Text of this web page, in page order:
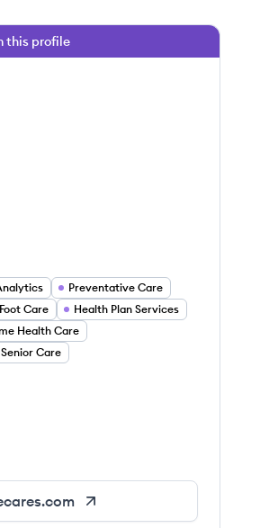
this profile
Preventative Care
Foot Care
Health Plan Services
Health Care
Senior Care